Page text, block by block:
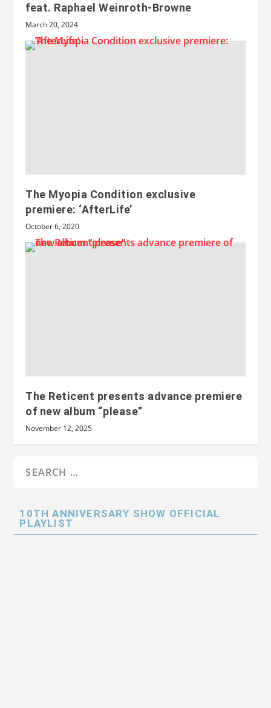
feat. Raphael Weinroth-Browne
March 20, 2024
The Myopia Condition exclusive
premiere: ‘AfterLife’
October 6, 2020
The Reticent presents advance premiere
of new album “please”
November 12, 2025
10TH ANNIVERSARY SHOW OFFICIAL
PLAYLIST